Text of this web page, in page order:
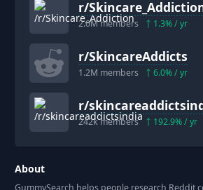
r/
2.0Mmembers 1.3% / yr
r/SkincareAddicts
1.2M members 6.0% / yr
r/
242kmembers 192.9% / yr
About
GummySearch helps people research Reddit